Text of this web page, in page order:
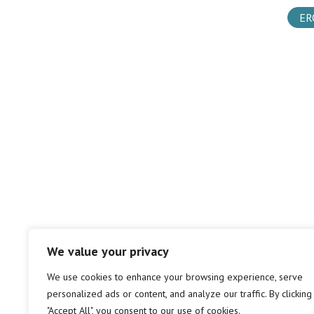
We value your privacy
We use cookies to enhance your browsing experience, serve
personalized ads or content, and analyze our traffic. By clicking
"Accept All", you consent to our use of cookies.